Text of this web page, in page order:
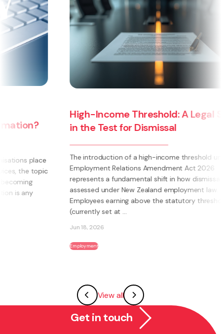
High-Income Threshold: A Legal Shift
in the Test for Dismissal
The introduction of a high-income threshold under the
Employment Relations Amendment Act 2026
represents a fundamental shift in how dismissal is
assessed under New Zealand employment law.
Employees earning above the statutory threshold
(currently set at ...
View all
Get in touch